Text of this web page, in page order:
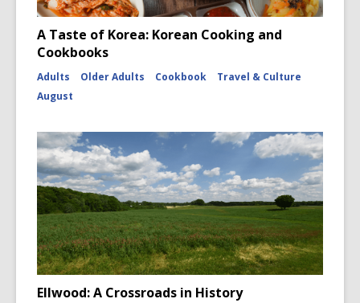
A Taste of Korea: Korean Cooking and
Cookbooks
Adults Older Adults Cookbook
Travel & Culture
August
Ellwood: A Crossroads in History